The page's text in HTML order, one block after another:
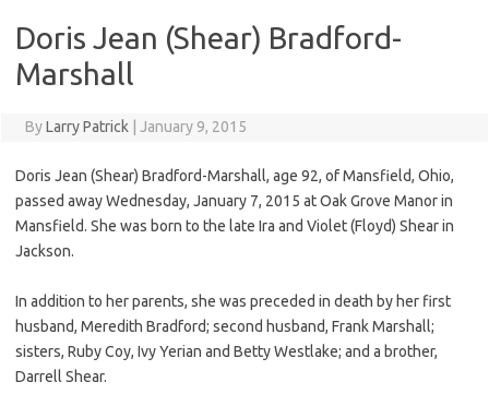
Doris Jean (Shear) Bradford-
Marshall
ByLarry Patrick January 9, 2015
Doris Jean (Shear) Bradford-Marshall, age 92, of Mansfield, Ohio,
passed away Wednesday, January 7, 2015 at Oak Grove Manor in
Mansfield. She was born to the late Ira and Violet (Floyd) Shear in
Jackson.
In addition to her parents, she was preceded in death by her first
husband, Meredith Bradford; second husband, Frank Marshall;
sisters, Ruby Coy, Ivy Yerian and Betty Westlake; and a brother,
Darrell Shear.